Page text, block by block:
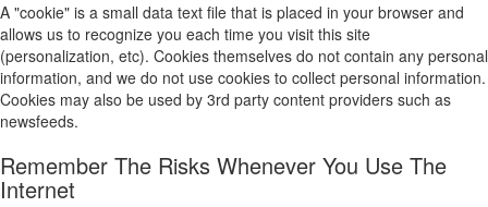
A "cookie" is a small data text file that is placed in your browser and
allows us to recognize you each time you visit this site
(personalization, etc). Cookies themselves do not contain any personal
information, and we do not use cookies to collect personal information.
Cookies may also be used by 3rd party content providers such as
newsfeeds.
Remember The Risks Whenever You Use The
Internet